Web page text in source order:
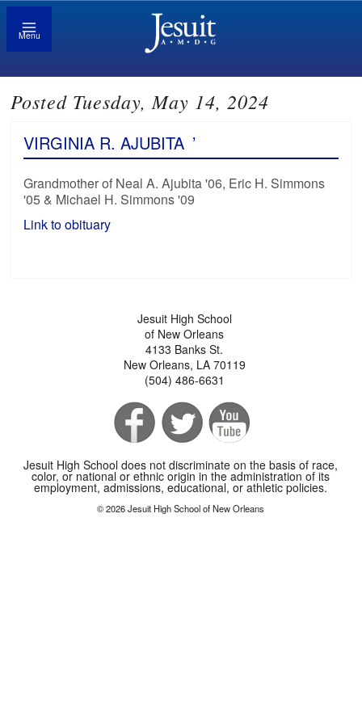
Menu
Posted Tuesday, May 14, 2024
VIRGINIA R. AJUBITA ’
Grandmother of Neal A. Ajubita '06, Eric H. Simmons
'05 & Michael H. Simmons '09
Link to obituary
Jesuit High School
of New Orleans
4133 Banks St.
New Orleans, LA 70119
(504) 486-6631
Jesuit High School does not discriminate on the basis of race,
color, or national or ethnic origin in the administration of its
employment, admissions, educational, or athletic policies.
© 2026 Jesuit High School of New Orleans